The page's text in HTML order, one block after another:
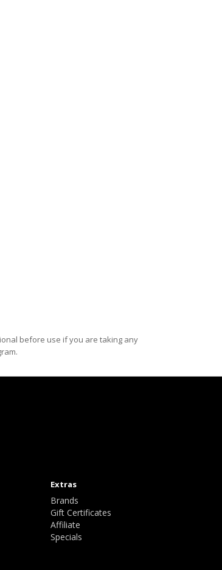
before use if you are taking any
Extras
Brands
Gift Certificates
Affiliate
Specials